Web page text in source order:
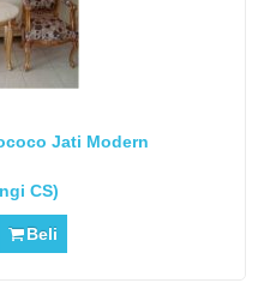
Jati Modern
CS)
Beli